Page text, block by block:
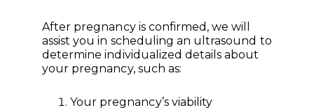
After pregnancy is confirmed, we will
assist you in scheduling an ultrasound to
determine individualized details about
your pregnancy, such as:
Your pregnancy’s viability